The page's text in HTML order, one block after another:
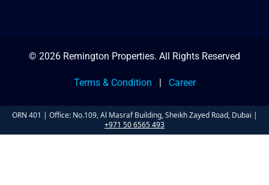
© 2026 Remington Properties. All Rights Reserved
Terms & Condition | Career
ORN 401 | Office: No.109, Al Masraf Building, Sheikh Zayed Road, Dubai |
+971 50 6565 493